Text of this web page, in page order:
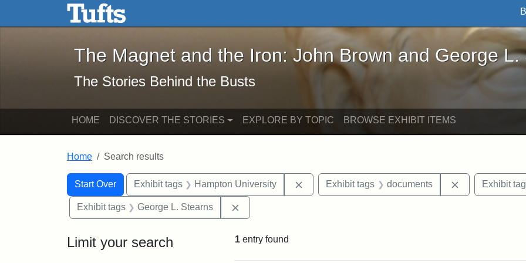
Skip to main content Skip to search
The Magnet and the Iron: John Brown and George L. Stearns - Online
The Magnet and the Iron: John Brown and George L.
The Stories Behind the Busts
HOME DISCOVER THE STORIES EXPLORE BY TOPIC BROWSE EXHIBIT ITEMS
Home Search results
Search
Search Constraints
Start Over
You searched for:Exhibit tags Hampton University Remove constraint Exhibit tags: Hampton University
Exhibit tags documents Remove
Exhibit
Exhibit tags George L. Stearns
Limit your search 1 entry found